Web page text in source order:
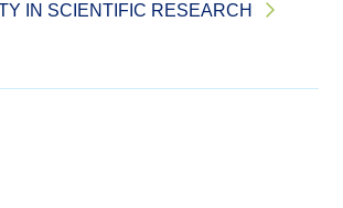
IN SCIENTIFIC RESEARCH